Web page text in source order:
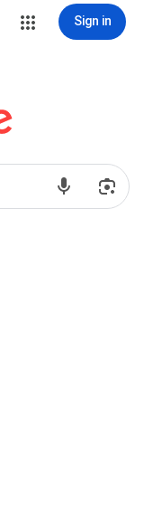
Sign in